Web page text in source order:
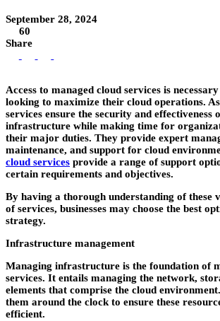
September 28, 2024
60
Share
Access to managed cloud services is
looking to maximize their cloud operations.
services ensure the security and effectiveness
infrastructure while making time for
their major duties. They provide expert
maintenance, and support for cloud
cloud services provide a range of support
certain requirements and objectives.
By having a thorough understanding of these
of services, businesses may choose the best
strategy.
Infrastructure management
Managing infrastructure is the foundation of
services. It entails managing the network,
elements that comprise the cloud
them around the clock to ensure these
efficient.